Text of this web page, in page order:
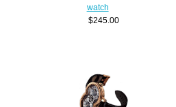
watch
$245.00